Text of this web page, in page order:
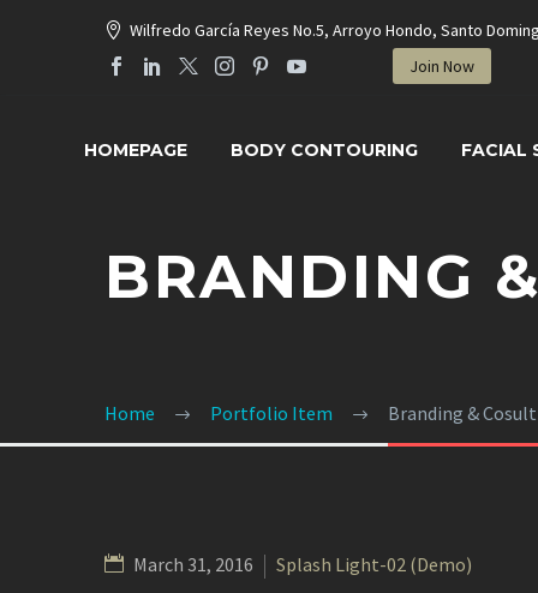
Wilfredo García Reyes No.5, Arroyo Hondo, Santo
Join Now
HOMEPAGE BODY CONTOURING FACIAL
BRANDING
Home Portfolio Item Branding &
March 31, 2016 Splash Light-02 (Demo)